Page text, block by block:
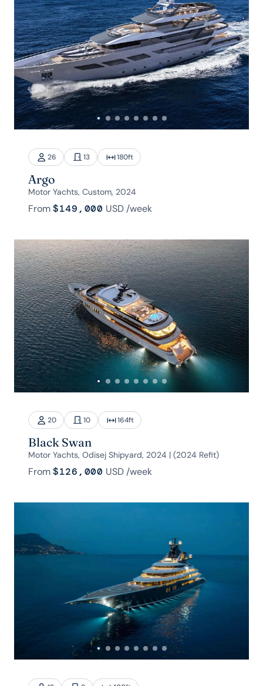
26 13 180ft
Argo
Motor Yachts, Custom, 2024
From$149,000 USD/week
20 10 164ft
Black Swan
Motor Yachts, Odisej Shipyard, 2024 | (2024 Refit)
From$126,000 USD/week